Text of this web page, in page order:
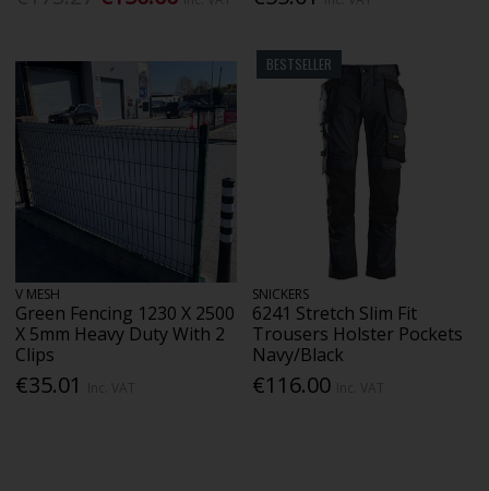
V MESH
Green Fencing 1230 X 2500
X 5mm Heavy Duty With 2
Clips
€35.01
BESTSELLER
SNICKERS
6241 Stretch Slim Fit
Trousers Holster Pockets
Navy/Black
€116.00